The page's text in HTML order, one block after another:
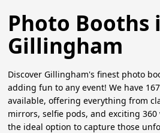
Photo Booths
Gillingham
Discover Gillingham's finest photo
adding fun to any event! We have
available, offering everything from
mirrors, selfie pods, and exciting 360
the ideal option to capture those